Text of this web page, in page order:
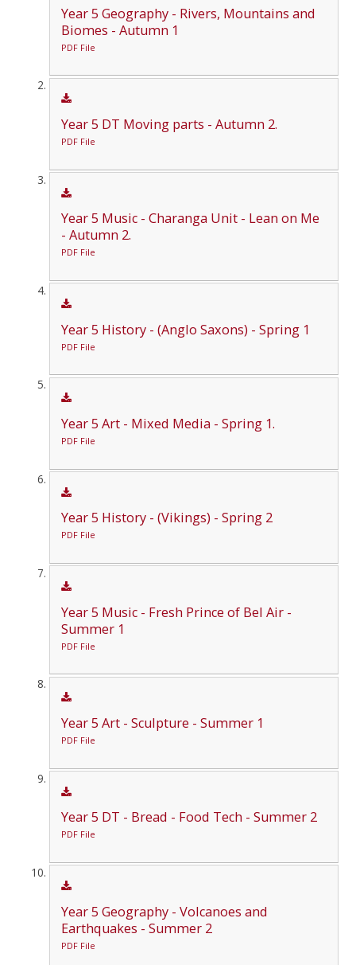
Year 5 Geography - Rivers, Mountains and
Biomes - Autumn 1
PDF File
Year 5 DT Moving parts - Autumn 2.
PDF File
Year 5 Music - Charanga Unit - Lean on Me
- Autumn 2.
PDF File
Year 5 History - (Anglo Saxons) - Spring 1
PDF File
Year 5 Art - Mixed Media - Spring 1.
PDF File
Year 5 History - (Vikings) - Spring 2
PDF File
Year 5 Music - Fresh Prince of Bel Air -
Summer 1
PDF File
Year 5 Art - Sculpture - Summer 1
PDF File
Year 5 DT - Bread - Food Tech - Summer 2
PDF File
Year 5 Geography - Volcanoes and
Earthquakes - Summer 2
PDF File